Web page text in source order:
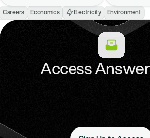
Careers Economics Electricity Environment
Access